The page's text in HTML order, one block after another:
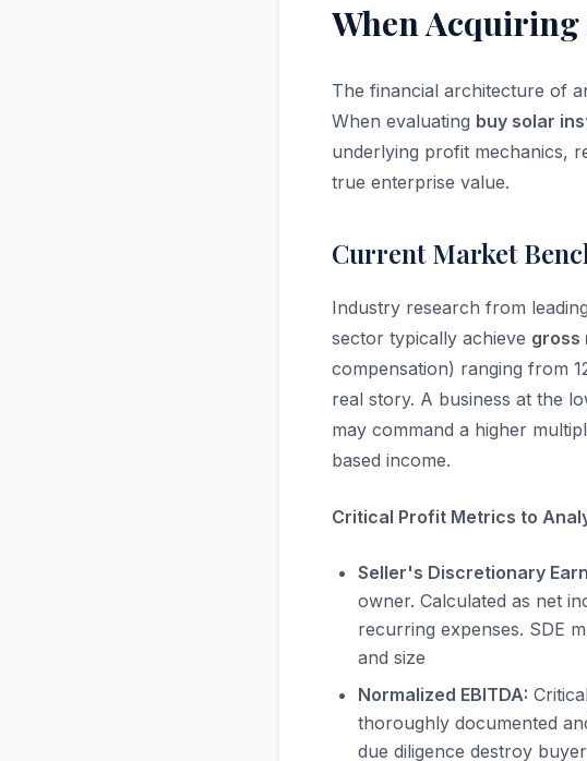
When Acquiring
The financial architecture of
When evaluating buy solar
underlying profit mechanics,
true enterprise value.
Current Market
Industry research from
sector typically achieve gross
compensation) ranging from
real story. A business at the
may command a higher
based income.
Critical Profit Metrics to
Seller's Discretionary
owner. Calculated as net
recurring expenses. SDE
and size
Normalized EBITDA:
thoroughly documented
due diligence destroy